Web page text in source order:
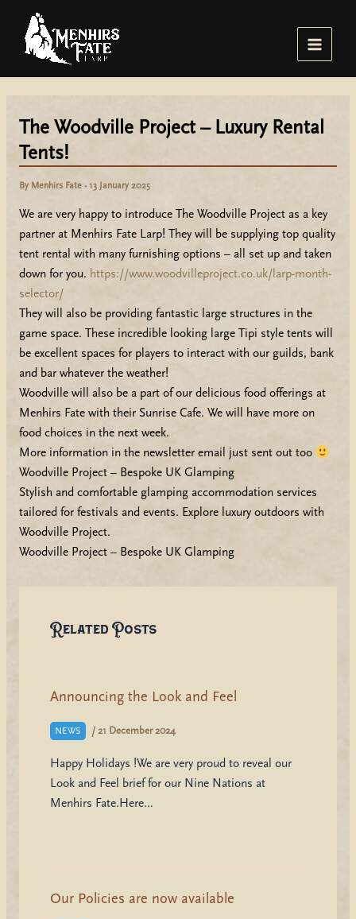
content
Main
The Woodville Project – Luxury Rental
Tents!
By Menhirs Fate - 13 January 2025
We are very happy to introduce The Woodville Project as a key
partner at Menhirs Fate Larp! They will be supplying top quality
tent rental with many furnishing options – all set up and taken
down for you. https://www.woodvilleproject.co.uk/larp-month-
selector/
They will also be providing fantastic large structures in the
game space. These incredible looking large Tipi style tents will
be excellent spaces for players to interact with our guilds, bank
and bar whatever the weather!
Woodville will also be a part of our delicious food offerings at
Menhirs Fate with their Sunrise Cafe. We will have more on
food choices in the next week.
More information in the newsletter email just sent out too
Woodville Project – Bespoke UK Glamping
Stylish and comfortable glamping accommodation services
tailored for festivals and events. Explore luxury outdoors with
Woodville Project.
Woodville Project – Bespoke UK Glamping
Related Posts
Announcing the Look and Feel
NEWS / 21 December 2024
Happy Holidays !We are very proud to reveal our
Look and Feel brief for our Nine Nations at
Menhirs Fate.Here…
Our Policies are now available